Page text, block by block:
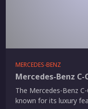
MERCEDES-BENZ
Mercedes-Benz C-
The Mercedes-Benz
known for its luxury